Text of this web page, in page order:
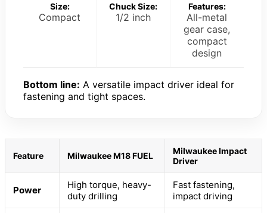
Size:
Compact
Chuck Size:
1/2 inch
Features:
All-metal
gear case,
compact
design
Bottom line: A versatile impact driver ideal for
fastening and tight spaces.
Feature Milwaukee M18 FUEL
Milwaukee Impact
Driver
Power
High torque, heavy-
duty drilling
Fast fastening,
impact driving